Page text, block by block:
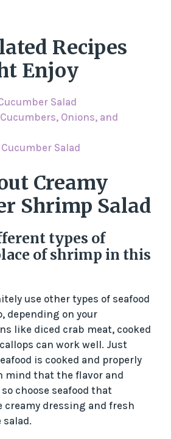
Recipes
Enjoy
Salad
Onions, and
Salad
Creamy
Shrimp Salad
types of
of shrimp in this
use other types of seafood
depending on your
like diced crab meat, cooked
can work well. Just
is cooked and properly
mind that the flavor and
choose seafood that
creamy dressing and fresh